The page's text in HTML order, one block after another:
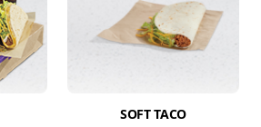
SOFT TACO